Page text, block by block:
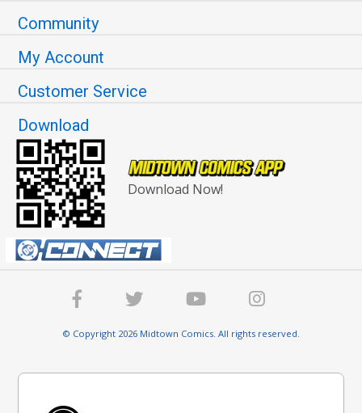
Community
My Account
Customer Service
Download
Download Now!
© Copyright 2026 Midtown Comics. All rights reserved.